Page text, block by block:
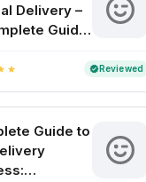
Delivery –
Guide
in India
star verifiedReviewed
Guide to